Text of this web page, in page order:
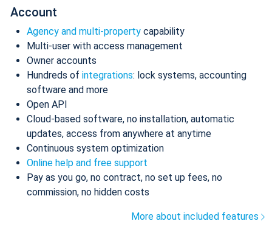
Account
Agency and multi-property capability
Multi-user with access management
Owner accounts
Hundreds of integrations: lock systems, accounting
software and more
Open API
Cloud-based software, no installation, automatic
updates, access from anywhere at anytime
Continuous system optimization
Online help and free support
Pay as you go, no contract, no set up fees, no
commission, no hidden costs
More about included features